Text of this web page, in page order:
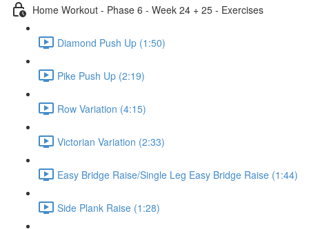
Home Workout - Phase 6 - Week 24 + 25 - Exercises
Diamond Push Up (1:50)
Pike Push Up (2:19)
Row Variation (4:15)
Victorian Variation (2:33)
Easy Bridge Raise/Single Leg Easy Bridge Raise (1:44)
Side Plank Raise (1:28)